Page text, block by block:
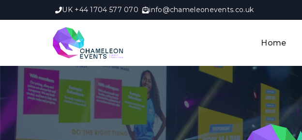
UK +44 1704 577 070 info@chameleonevents.co.uk
Home